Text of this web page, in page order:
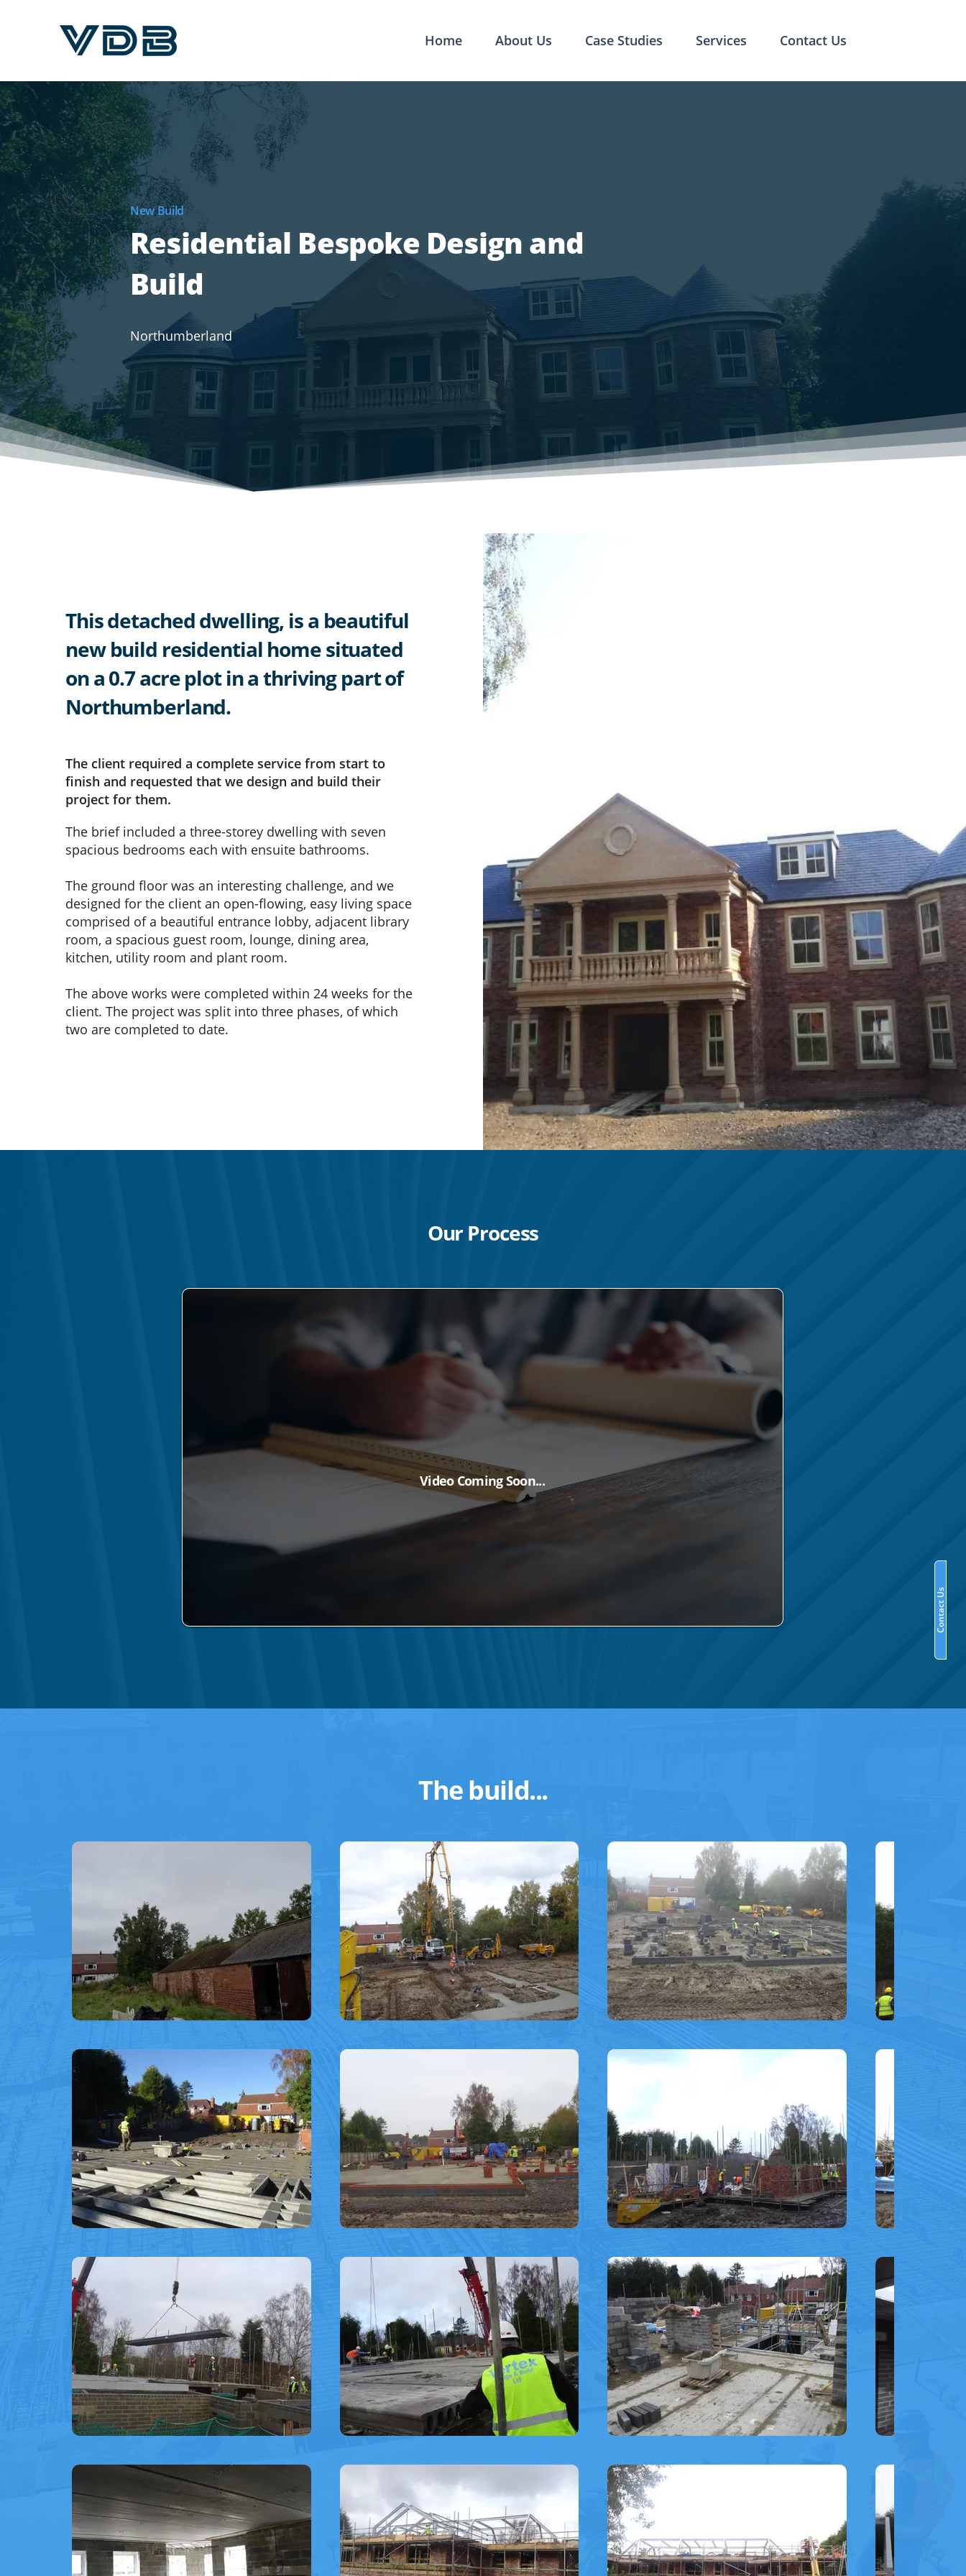
Home About Us Case Studies Services Contact Us
Contact Us
New Build
Residential Bespoke Design and
Build
Northumberland
This detached dwelling, is a beautiful
new build residential home situated
on a 0.7 acre plot in a thriving part of
Northumberland.
The client required a complete service from start to
finish and requested that we design and build their
project for them.
The brief included a three-storey dwelling with seven
spacious bedrooms each with ensuite bathrooms.
The ground floor was an interesting challenge, and we
designed for the client an open-flowing, easy living space
comprised of a beautiful entrance lobby, adjacent library
room, a spacious guest room, lounge, dining area,
kitchen, utility room and plant room.
The above works were completed within 24 weeks for the
client. The project was split into three phases, of which
two are completed to date.
Our Process
Video Coming Soon...
The build...